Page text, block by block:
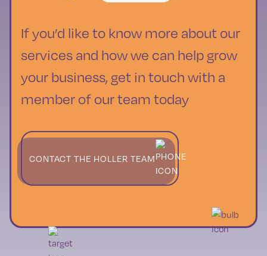
If you’d like to know more about our
services and how we can help grow
your business, get in touch with a
member of our team today
CONTACT THE HOLLER TEAM